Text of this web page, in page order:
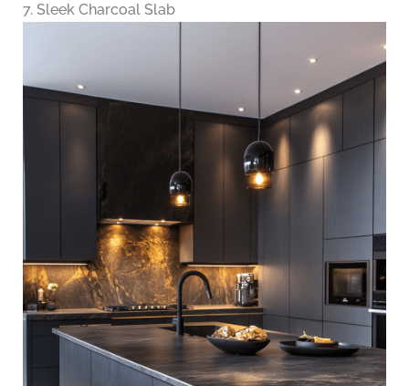
7. Sleek Charcoal Slab